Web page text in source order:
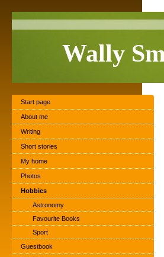
Wally
Start page
About me
Writing
Short stories
My home
Photos
Hobbies
Astronomy
Favourite Books
Sport
Guestbook